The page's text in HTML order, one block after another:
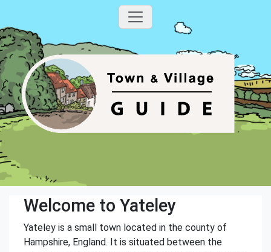
Welcome to Yateley
Yateley is a small town located in the county of
Hampshire, England. It is situated between the